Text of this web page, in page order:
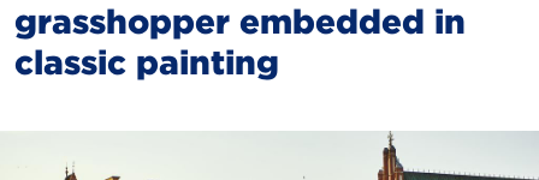
grasshopper embedded in
classic painting